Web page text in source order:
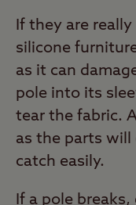
If they are
silicone
as it can
pole into its
tear the fabric.
as the parts will
catch easily.
If a pole